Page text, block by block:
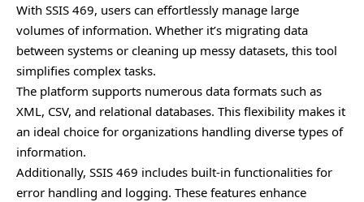
With SSIS 469, users can effortlessly manage large
volumes of information. Whether it’s migrating data
between systems or cleaning up messy datasets, this tool
simplifies complex tasks.
The platform supports numerous data formats such as
XML, CSV, and relational databases. This flexibility makes it
an ideal choice for organizations handling diverse types of
information.
Additionally, SSIS 469 includes built-in functionalities for
error handling and logging. These features enhance